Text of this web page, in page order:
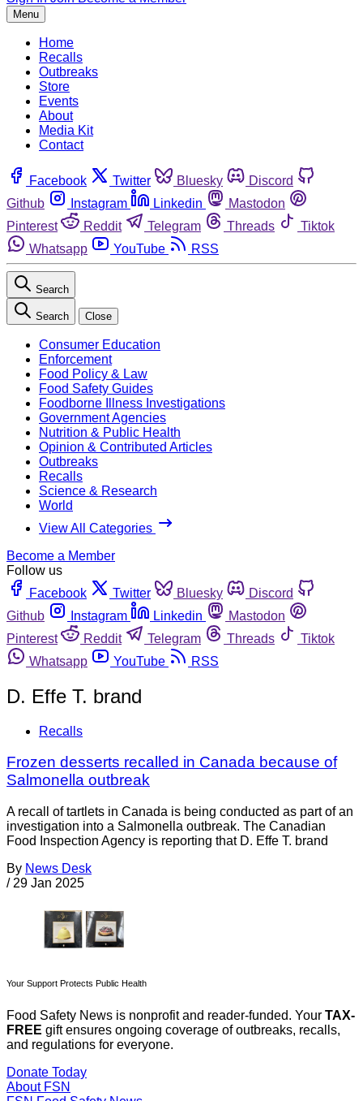
Menu
Home
Recalls
Outbreaks
Store
Events
About
Media Kit
Contact
Facebook Twitter Bluesky
Discord
Github
Instagram Linkedin
Mastodon
Pinterest
Reddit Telegram Threads
Tiktok
Whatsapp
YouTube RSS
Search
Search Close
Consumer Education
Enforcement
Food Policy & Law
Food Safety Guides
Foodborne Illness Investigations
Government Agencies
Nutrition & Public Health
Opinion & Contributed Articles
Outbreaks
Recalls
Science & Research
World
View All Categories
Become a Member
Follow us
Facebook
Twitter Bluesky
Discord
Github
Instagram Linkedin
Mastodon
Pinterest
Reddit Telegram Threads
Tiktok
Whatsapp
YouTube RSS
D. Effe T. brand
Recalls
Frozen desserts recalled in Canada because of
Salmonella outbreak
A recall of tartlets in Canada is being conducted as part of an
investigation into a Salmonella outbreak. The Canadian
Food Inspection Agency is reporting that D. Effe T. brand
By News Desk
/ 29 Jan 2025
Your Support Protects Public Health
Food Safety News is nonprofit and reader-funded. Your TAX-
FREE gift ensures ongoing coverage of outbreaks, recalls,
and regulations for everyone.
Donate Today
About FSN